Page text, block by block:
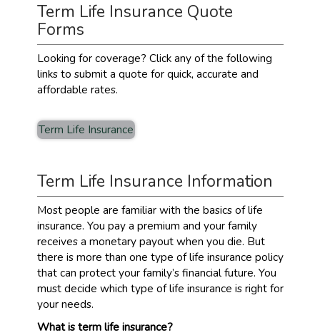
Term Life Insurance Quote
Forms
Looking for coverage? Click any of the following
links to submit a quote for quick, accurate and
affordable rates.
Term Life Insurance
Term Life Insurance Information
Most people are familiar with the basics of life
insurance. You pay a premium and your family
receives a monetary payout when you die. But
there is more than one type of life insurance policy
that can protect your family’s financial future. You
must decide which type of life insurance is right for
your needs.
What is term life insurance?